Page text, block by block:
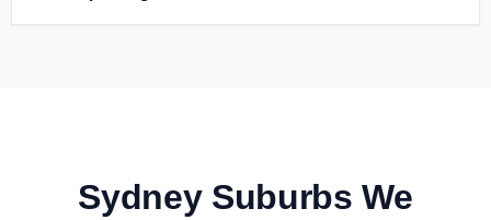
Sydney Suburbs We